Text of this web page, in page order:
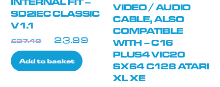
SD2IEC CLASSIC
V1.1
£27.49
Original
price
was:
23.99
Current
£23.99.
Add to basket
VIDEO / AUDIO
CABLE, ALSO
COMPATIBLE
WITH – C16
PLUS4 VIC20
SX64 C128 ATARI
XL XE